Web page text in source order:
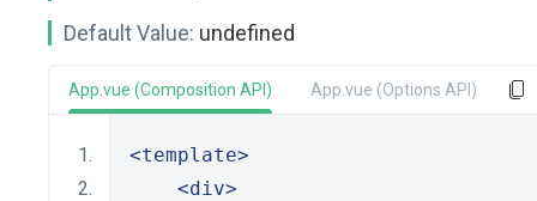
Default Value: undefined
App.vue (Composition API) App.vue (Options API)
<template>
<div>